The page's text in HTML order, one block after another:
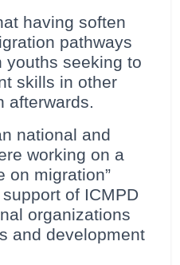
having soften
pathways
youths seeking to
skills in other
afterwards.
national and
working on a
on migration”
of ICMPD
organizations
and development